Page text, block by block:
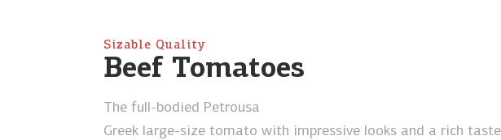
Beef Tomatoes
Sizable Quality
The full-bodied Petrousa
Greek large-size tomato with impressive looks and a rich